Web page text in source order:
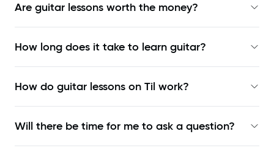
Are guitar lessons worth the money?
How long does it take to learn guitar?
How do guitar lessons on Til work?
Will there be time for me to ask a question?